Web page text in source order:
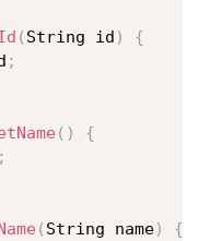
( String id )
{
;
( )
{
;
( String name)
{